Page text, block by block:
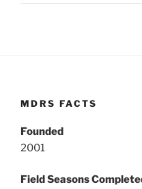
MDRS FACTS
Founded
2001
Field Seasons